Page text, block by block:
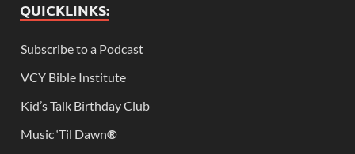
QUICKLINKS:
Subscribe to a Podcast
VCY Bible Institute
Kid’s Talk Birthday Club
Music ‘Til Dawn®